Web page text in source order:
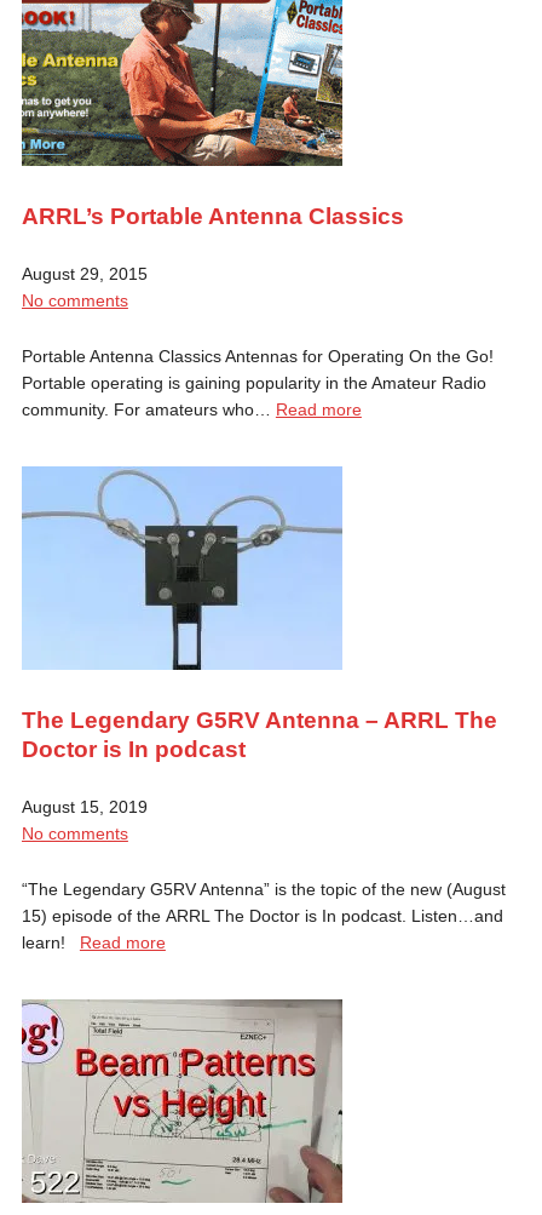
ARRL’s Portable Antenna Classics
August 29, 2015
No comments
Portable Antenna Classics Antennas for Operating On the Go!
Portable operating is gaining popularity in the Amateur Radio
community. For amateurs who… Read more
The Legendary G5RV Antenna – ARRL The
Doctor is In podcast
August 15, 2019
No comments
“The Legendary G5RV Antenna” is the topic of the new (August
15) episode of the ARRL The Doctor is In podcast. Listen…and
learn! Read more